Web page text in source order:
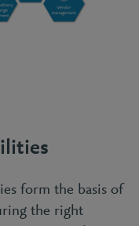
form the basis of
the right